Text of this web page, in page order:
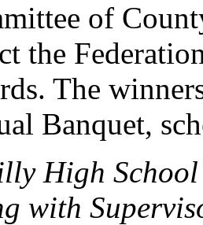
of
the
The
Banquet,
High
with